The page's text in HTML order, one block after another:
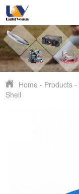
Home - Products -
Shell